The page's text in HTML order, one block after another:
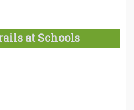
at Schools